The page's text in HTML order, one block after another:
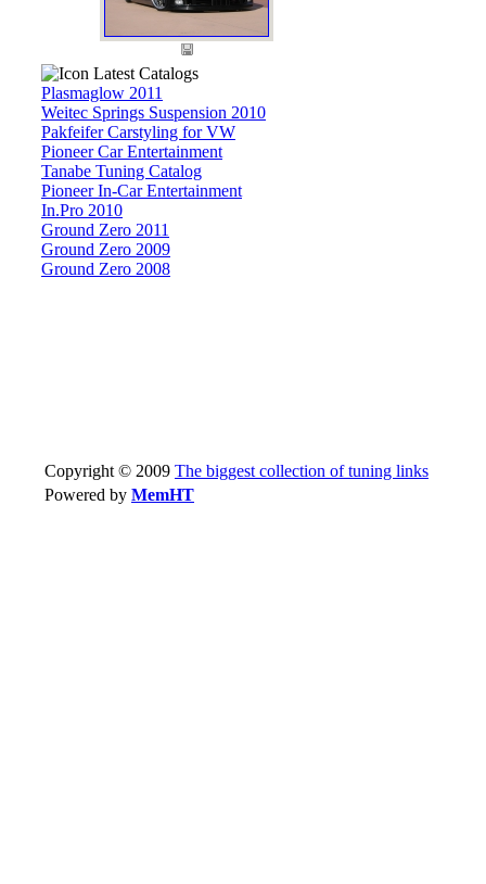
Latest Catalogs
Plasmaglow 2011
Weitec Springs Suspension 2010
Pakfeifer Carstyling for VW
Pioneer Car Entertainment
Tanabe Tuning Catalog
Pioneer In-Car Entertainment
In.Pro 2010
Ground Zero 2011
Ground Zero 2009
Ground Zero 2008
Copyright © 2009 The biggest collection of tuning links
Powered by MemHT